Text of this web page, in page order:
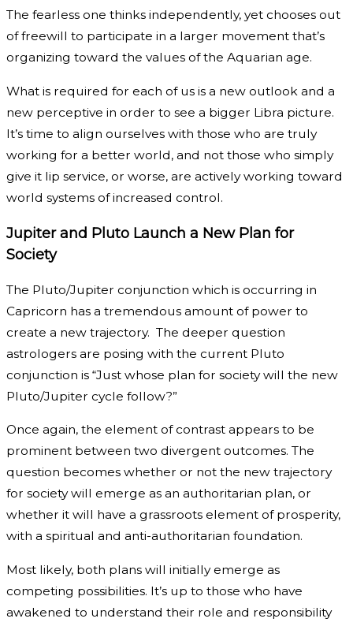
The fearless one thinks independently, yet chooses out
of freewill to participate in a larger movement that’s
organizing toward the values of the Aquarian age.
What is required for each of us is a new outlook and a
new perceptive in order to see a bigger Libra picture.
It’s time to align ourselves with those who are truly
working for a better world, and not those who simply
give it lip service, or worse, are actively working toward
world systems of increased control.
Jupiter and Pluto Launch a New Plan for
Society
The Pluto/Jupiter conjunction which is occurring in
Capricorn has a tremendous amount of power to
create a new trajectory. The deeper question
astrologers are posing with the current Pluto
conjunction is “Just whose plan for society will the new
Pluto/Jupiter cycle follow?”
Once again, the element of contrast appears to be
prominent between two divergent outcomes. The
question becomes whether or not the new trajectory
for society will emerge as an authoritarian plan, or
whether it will have a grassroots element of prosperity,
with a spiritual and anti-authoritarian foundation.
Most likely, both plans will initially emerge as
competing possibilities. It’s up to those who have
awakened to understand their role and responsibility